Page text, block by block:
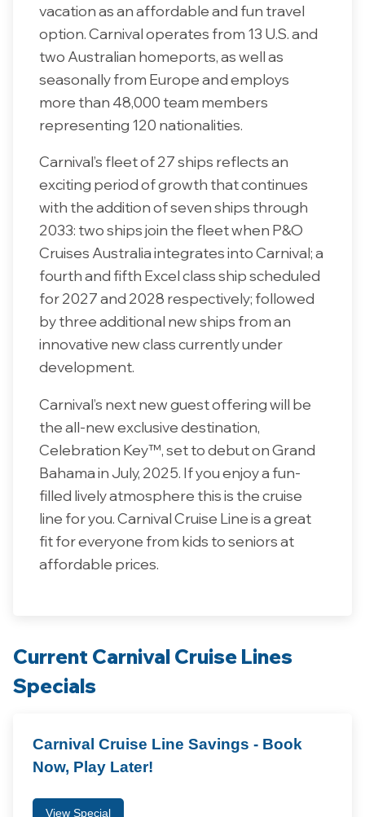
vacation as an affordable and fun travel
option. Carnival operates from 13 U.S. and
two Australian homeports, as well as
seasonally from Europe and employs
more than 48,000 team members
representing 120 nationalities.
Carnival’s fleet of 27 ships reflects an
exciting period of growth that continues
with the addition of seven ships through
2033: two ships join the fleet when P&O
Cruises Australia integrates into Carnival; a
fourth and fifth Excel class ship scheduled
for 2027 and 2028 respectively; followed
by three additional new ships from an
innovative new class currently under
development.
Carnival’s next new guest offering will be
the all-new exclusive destination,
Celebration Key™, set to debut on Grand
Bahama in July, 2025. If you enjoy a fun-
filled lively atmosphere this is the cruise
line for you. Carnival Cruise Line is a great
fit for everyone from kids to seniors at
affordable prices.
Current Carnival Cruise Lines
Specials
Carnival Cruise Line Savings - Book
Now, Play Later!
View Special